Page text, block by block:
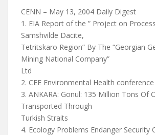
CENN – May 13, 2004 Daily Digest
1. EIA Report of the ” Project on
Samshvilde Dacite,
Tetritskaro Region” By The “Georgian
Mining National Company”
Ltd
2. CEE Environmental Health
3. ANKARA: Gonul: 135 Million Tons Of
Transported Through
Turkish Straits
4. Ecology Problems Endanger Security